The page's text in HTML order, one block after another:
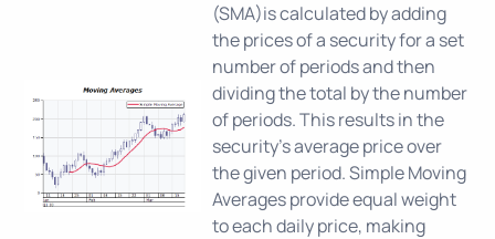
(SMA)is calculated by adding
the prices of a security for a set
number of periods and then
dividing the total by the number
of periods. This results in the
security's average price over
the given period. Simple Moving
Averages provide equal weight
to each daily price, making